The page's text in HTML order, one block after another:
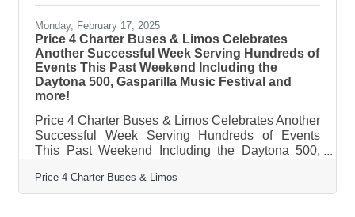
Monday, February 17, 2025
Price 4 Charter Buses & Limos Celebrates
Another Successful Week Serving Hundreds of
Events This Past Weekend Including the
Daytona 500, Gasparilla Music Festival and
more!
Price 4 Charter Buses & Limos Celebrates Another
Successful Week Serving Hundreds of Events
This Past Weekend Including the Daytona 500,
2025 — Price 4 Charter Buses & Limos is proud to
have provided group transportation to hundreds of
Price 4 Charter Buses & Limos